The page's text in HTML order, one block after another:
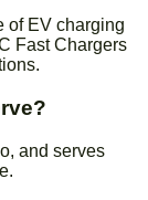
of EV charging
Fast Chargers
and serves